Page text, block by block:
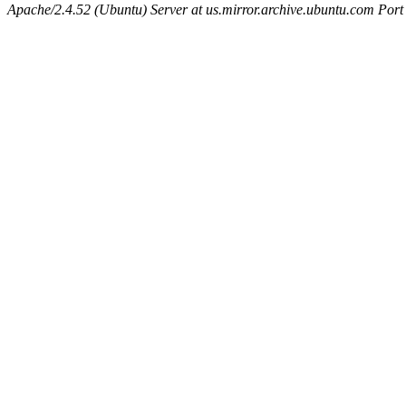
Apache/2.4.52 (Ubuntu) Server at us.mirror.archive.ubuntu.com Port